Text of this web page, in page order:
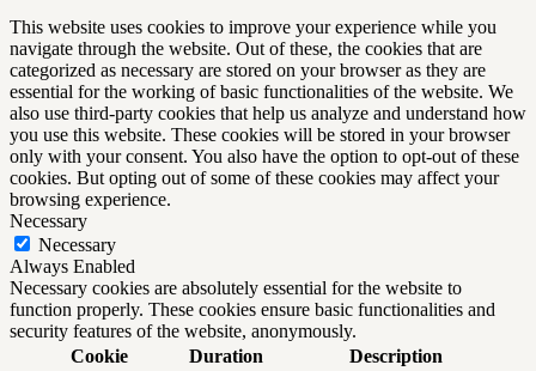
This website uses cookies to improve your experience while you
navigate through the website. Out of these, the cookies that are
categorized as necessary are stored on your browser as they are
essential for the working of basic functionalities of the website. We
also use third-party cookies that help us analyze and understand how
you use this website. These cookies will be stored in your browser
only with your consent. You also have the option to opt-out of these
cookies. But opting out of some of these cookies may affect your
browsing experience.
Necessary
Necessary
Always Enabled
Necessary cookies are absolutely essential for the website to
function properly. These cookies ensure basic functionalities and
security features of the website, anonymously.
Cookie
Duration Description